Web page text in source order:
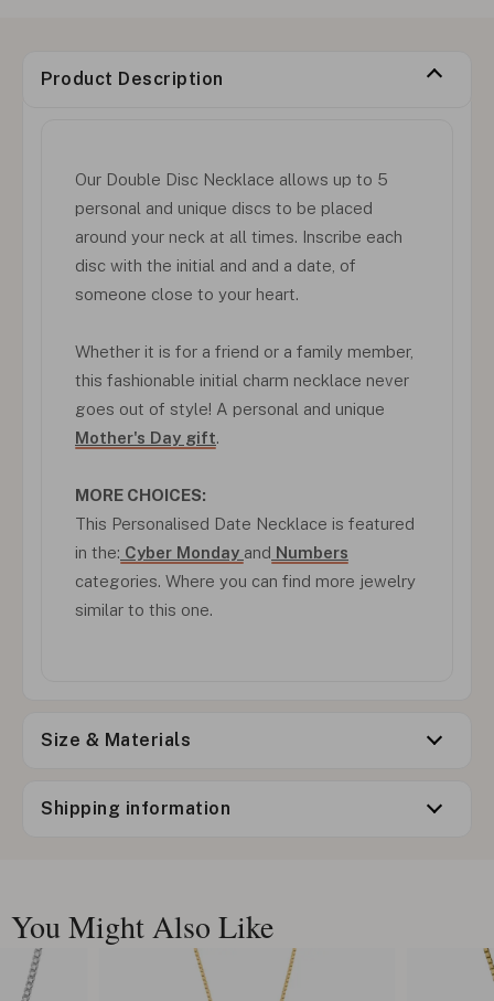
Product Description
Our Double Disc Necklace allows up to 5
personal and unique discs to be placed
around your neck at all times. Inscribe each
disc with the initial and and a date, of
someone close to your heart.
Whether it is for a friend or a family member,
this fashionable initial charm necklace never
goes out of style! A personal and unique
Mother's Day gift.
MORE CHOICES:
This Personalised Date Necklace is featured
in the: Cyber Monday and Numbers
categories. Where you can find more jewelry
similar to this one.
Size & Materials
Shipping information
You Might Also Like